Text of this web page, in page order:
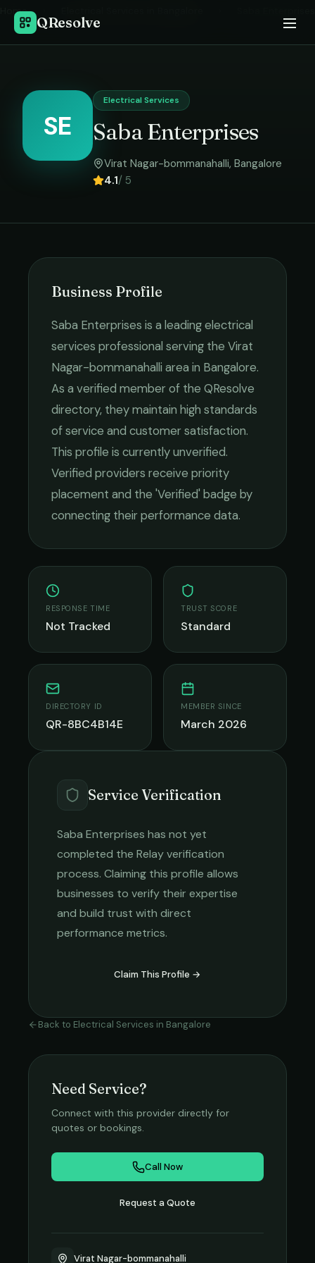
QResolve
Home
SE
Electrical Services
Saba Enterprises
Virat Nagar-bommanahalli, Bangalore
4.1/ 5
Business Profile
Saba Enterprises is a leadingelectrical
services professional serving the Virat
Nagar-bommanahalli area in Bangalore.
As a verified member of the QResolve
directory, they maintain high standards
of service and customer satisfaction.
This profile is currently unverified.
Verified providers receive priority
placement and the 'Verified' badge by
connecting their performance data.
RESPONSE TIME
Not Tracked
TRUST SCORE
Standard
DIRECTORY ID
QR-8BC4B14E
MEMBER SINCE
March 2026
Service Verification
Saba Enterprises has not yet
completed the Relay verification
process. Claiming this profile allows
businesses to verify their expertise
and build trust with direct
performance metrics.
Claim This Profile →
Back to Electrical Services in Bangalore
Need Service?
Connect with this provider directly for
quotes or bookings.
Call Now
Request a Quote
Virat Nagar-bommanahalli